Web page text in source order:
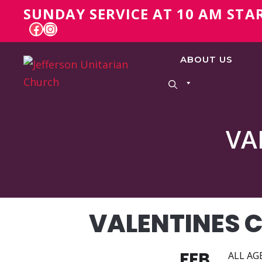
content
SUNDAY SERVICE AT 10 AM
FACEBOOK
INSTAGRAM
ABOUT US
VALENTINES
ALL